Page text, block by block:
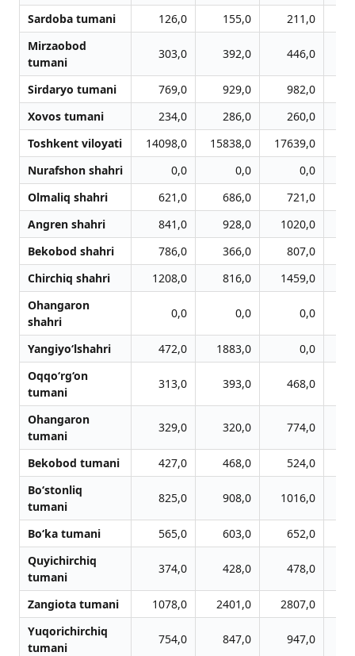
Sardoba tumani
126,0 155,0 211,0
Mirzaobod
tumani
303,0 392,0 446,0
Sirdaryo tumani 769,0 929,0 982,0
Xovos tumani
234,0 286,0 260,0
Toshkent viloyati
14098,0 15838,0 17639,0
Nurafshon shahri
0,0 0,0
0,0
Olmaliq shahri
621,0 686,0 721,0
Angren shahri
841,0 928,0 1020,0
Bekobod shahri
786,0 366,0 807,0
Chirchiq shahri
1208,0 816,0 1459,0
Ohangaron
shahri
0,0 0,0 0,0
Yangiyo‘lshahri 472,0 1883,0
0,0
Oqqo‘rg‘on
tumani
313,0 393,0 468,0
Ohangaron
tumani
329,0 320,0 774,0
Bekobod tumani 427,0 468,0 524,0
Bo‘stonliq
tumani
825,0 908,0 1016,0
Bo‘ka tumani 565,0 603,0 652,0
Quyichirchiq
tumani
374,0 428,0 478,0
Zangiota tumani 1078,0 2401,0 2807,0
Yuqorichirchiq
tumani
754,0 847,0 947,0